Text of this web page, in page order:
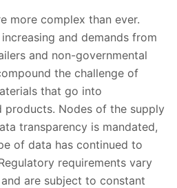
more complex than ever.
and demands from
and non-governmental
the challenge of
that go into
products. Nodes of the supply
transparency is mandated,
of data has continued to
requirements vary
are subject to constant